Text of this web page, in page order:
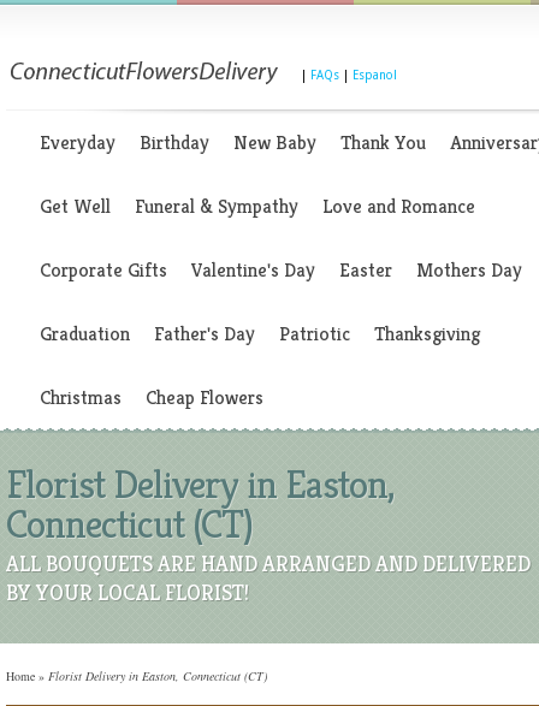
FAQs Espanol
Everyday Birthday New Baby Thank You
Get Well Funeral & Sympathy Love and Romance
Corporate Gifts Valentine's Day Easter Mothers Day
Graduation Father's Day Patriotic Thanksgiving
Christmas Cheap Flowers
Florist Delivery in Easton,
Connecticut (CT)
ALL BOUQUETS ARE HAND ARRANGED AND DELIVERED
BY YOUR LOCAL FLORIST!
Home » Florist Delivery in Easton, Connecticut (CT)